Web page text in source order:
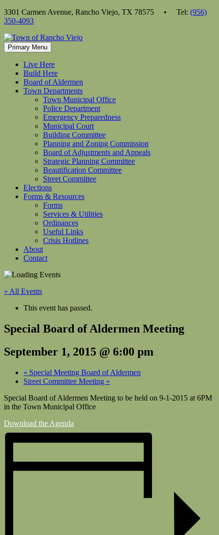
Skip
to
3301 Carmen Avenue, Rancho Viejo, TX 78575 • Tel: (956)
350-4093
Primary Menu
Live Here
Build Here
Board of Aldermen
Town Departments
Town Municipal Office
Police Department
Emergency Preparedness
Municipal Court
Building Committee
Planning and Zoning Commission
Board of Adjustments and Appeals
Strategic Planning Committee
Beautification Committee
Street Committee
Elections
Forms & Resources
Forms
Services & Utilities
Ordinances
Useful Links
Crisis Hotlines
About
Contact
« All Events
This event has passed.
Special Board of Aldermen Meeting
September 1, 2015 @ 6:00 pm
« Special Meeting Board of Aldermen
Street Committee Meeting »
Special Board of Aldermen Meeting to be held on 9-1-2015 at 6PM
in the Town Municipal Office
Download the Agenda